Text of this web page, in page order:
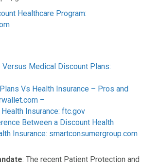
Healthcare Program:
Versus Medical Discount Plans:
Vs Health Insurance – Pros and
–
Insurance: ftc.gov
Between a Discount Health
Insurance: smartconsumergroup.com
: The recent Patient Protection and